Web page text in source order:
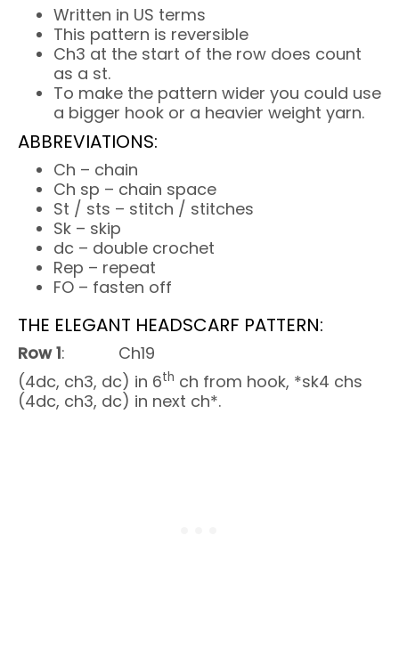
Written in US terms
This pattern is reversible
Ch3 at the start of the row does count
as a st.
To make the pattern wider you could use
a bigger hook or a heavier weight yarn.
ABBREVIATIONS:
Ch – chain
Ch sp – chain space
St / sts – stitch / stitches
Sk – skip
dc – double crochet
Rep – repeat
FO – fasten off
THE ELEGANT HEADSCARF PATTERN:
Row 1: Ch19
(4dc, ch3, dc) in 6th ch from hook, *sk4 chs
(4dc, ch3, dc) in next ch*.